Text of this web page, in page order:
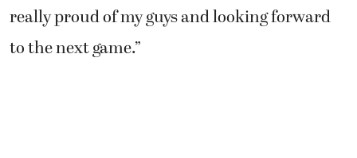
really proud of my guys and looking forward
to the next game.”